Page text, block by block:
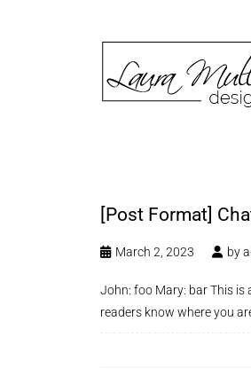
[Post Format]
March 2, 2023 by
John: foo Mary: bar This
readers know where you